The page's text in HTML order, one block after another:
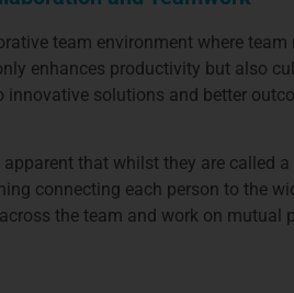
team environment where
enhances productivity but also
innovative solutions and better
that whilst they are called
connecting each person to the
the team and work on mutual